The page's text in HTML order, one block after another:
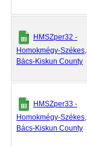
HMSZper32 -
Homokmégy-Székes,
Bács-Kiskun County
HMSZper33 -
Homokmégy-Székes,
Bács-Kiskun County